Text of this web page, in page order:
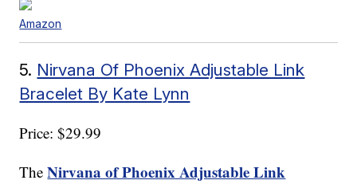
Amazon
5. Nirvana Of Phoenix Adjustable Link
Bracelet By Kate Lynn
Price: $29.99
TheNirvana of Phoenix Adjustable Link